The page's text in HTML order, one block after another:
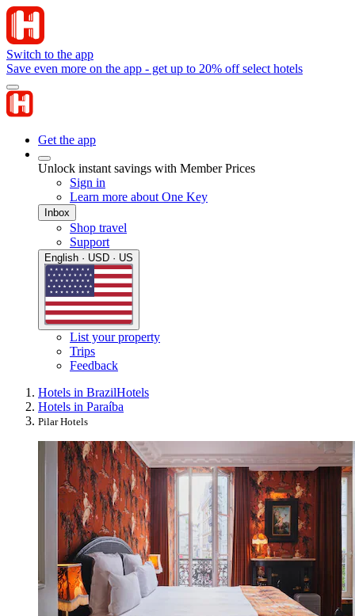
Switch to the app
Save even more on the app - get up to 20% off select hotels
Get the app
Unlock instant savings with Member Prices
Sign in
Learn more about One Key
Inbox
Shop travel
Support
English · USD · US
List your property
Trips
Feedback
Hotels in BrazilHotels
Hotels in Paraíba
Pilar Hotels